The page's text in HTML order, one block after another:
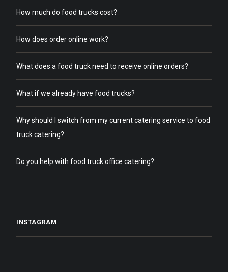
How much do food trucks cost?
How does order online work?
What does a food truck need to receive online orders?
What if we already have food trucks?
Why should I switch from my current catering service to food
truck catering?
Do you help with food truck office catering?
INSTAGRAM